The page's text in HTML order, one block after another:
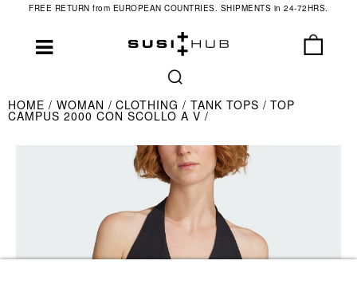
FREE RETURN from EUROPEAN COUNTRIES. SHIPMENTS in 24-72HRS.
HOME WOMAN CLOTHING TANK TOPS TOP
CAMPUS 2000 CON SCOLLO A V